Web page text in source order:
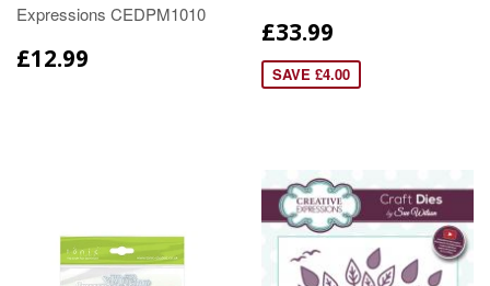
Expressions CEDPM1010
£12.99
£33.99
SAVE £4.00